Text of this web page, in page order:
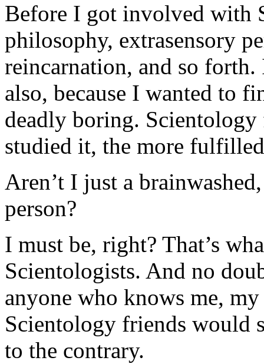
Before I got involved with
philosophy, extrasensory
reincarnation, and so
also, because I wanted to
deadly boring.
studied it, the more
Aren’t I just a
person?
I must be, right? That’s
Scientologists. And no
anyone who knows me,
Scientology friends would
to the contrary.